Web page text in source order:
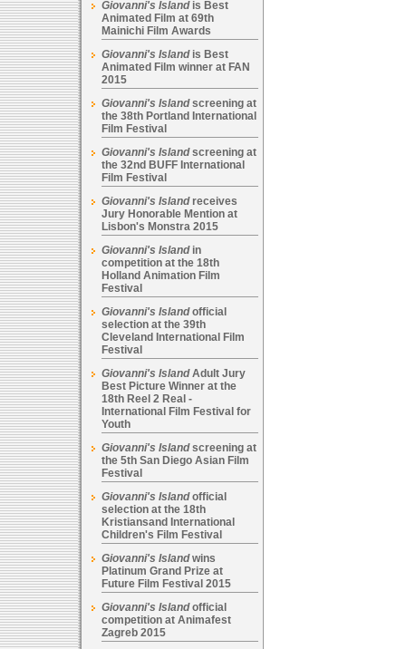
Giovanni's Islandis Best
Animated Film at 69th
Mainichi Film Awards
Giovanni's Islandis Best
Animated Film winner at FAN
2015
Giovanni's Islandscreening at
the 38th Portland International
Film Festival
Giovanni's Islandscreening at
the 32nd BUFF International
Film Festival
Giovanni's Islandreceives
Jury Honorable Mention at
Lisbon's Monstra 2015
Giovanni's Islandin
competition at the 18th
Holland Animation Film
Festival
Giovanni's Islandofficial
selection at the 39th
Cleveland International Film
Festival
Giovanni's IslandAdult Jury
Best Picture Winner at the
18th Reel 2 Real -
International Film Festival for
Youth
Giovanni's Islandscreening at
the 5th San Diego Asian Film
Festival
Giovanni's Islandofficial
selection at the 18th
Kristiansand International
Children's Film Festival
Giovanni's Islandwins
Platinum Grand Prize at
Future Film Festival 2015
Giovanni's Islandofficial
competition at Animafest
Zagreb 2015